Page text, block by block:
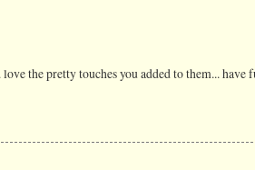
the pretty touches you added to them...